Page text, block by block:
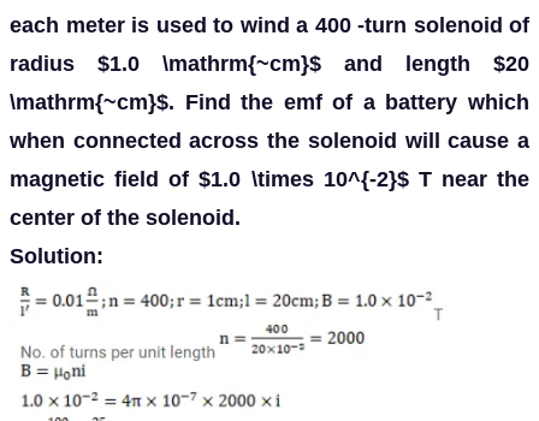
each meter is used to wind a 400 -turn solenoid of
radius $1.0 \mathrm{~cm}$ and length $20
\mathrm{~cm}$. Find the emf of a battery which
when connected across the solenoid will cause a
magnetic field of $1.0 \times 10^{-2}$ T near the
center of the solenoid.
Solution: